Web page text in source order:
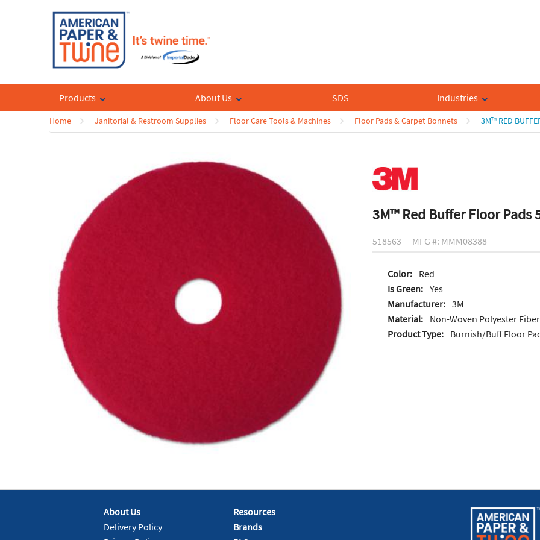
Products About Us SDS Industries
Home Janitorial & Restroom Supplies Floor Care Tools & Machines Floor Pads & Carpet Bonnets 3M™ RED
3M™ Red Buffer Floor Pads
518563 MFG #: MMM08388
Color:
Red
Is Green: Yes
Manufacturer: 3M
Material:
Non-Woven Polyester Fiber
Product Type:
Burnish/Buff Floor
About Us
Delivery Policy
Resources
Brands